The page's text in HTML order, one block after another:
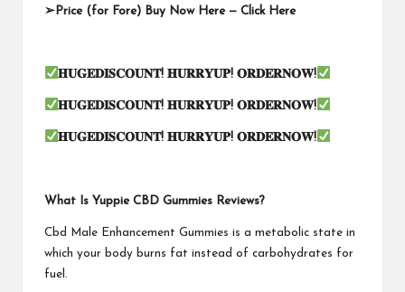
➢ Price (for Fore) Buy Now Here — Click Here
𝐇𝐔𝐆𝐄𝐃𝐈𝐒𝐂𝐎𝐔𝐍𝐓! 𝐇𝐔𝐑𝐑𝐘𝐔𝐏!𝐎𝐑𝐃𝐄𝐑𝐍𝐎𝐖!
𝐇𝐔𝐆𝐄𝐃𝐈𝐒𝐂𝐎𝐔𝐍𝐓! 𝐇𝐔𝐑𝐑𝐘𝐔𝐏!𝐎𝐑𝐃𝐄𝐑𝐍𝐎𝐖!
𝐇𝐔𝐆𝐄𝐃𝐈𝐒𝐂𝐎𝐔𝐍𝐓! 𝐇𝐔𝐑𝐑𝐘𝐔𝐏!𝐎𝐑𝐃𝐄𝐑𝐍𝐎𝐖!
What Is Yuppie CBD Gummies Reviews?
Cbd Male Enhancement Gummies is a metabolic state in
which your body burns fat instead of carbohydrates for
fuel.